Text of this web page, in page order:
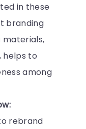
in these
branding
helps to
among
rebrand